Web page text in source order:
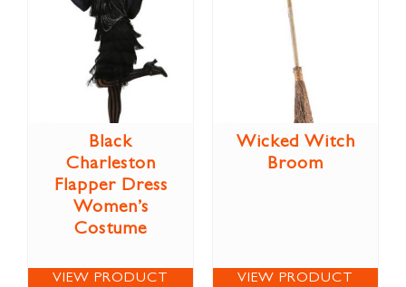
Black
Charleston
Flapper Dress
Women’s
Costume
VIEW PRODUCT
Wicked Witch
Broom
VIEW PRODUCT